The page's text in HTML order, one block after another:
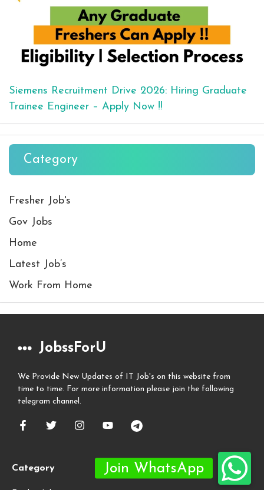
Siemens Recruitment Drive 2026: Hiring Graduate
Trainee Engineer – Apply Now !!
Category
Fresher Job's
Gov Jobs
Home
Latest Job’s
Work From Home
JobssForU
We Provide New Updates of IT Job's on this website from
time to time. For more information please join the following
telegram channel.
Category